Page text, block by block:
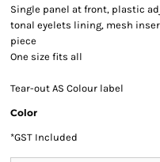
Single panel at front, plastic
tonal eyelets lining, mesh
piece
One size fits all
Tear-out AS Colour label
Color
*GST Included